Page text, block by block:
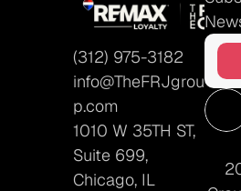
(312) 975-3182
info@TheFRJgrou
p.com
1010 W 35TH ST,
Suite 699,
Chicago, IL